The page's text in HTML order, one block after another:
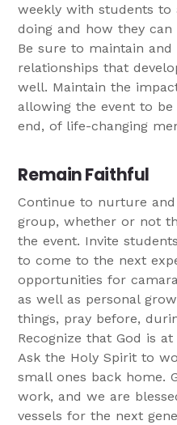
weekly with students to
doing and how they
Be sure to maintain
relationships that
well. Maintain the
allowing the event to
end, of life-changing
Remain Faithful
Continue to nurture
group, whether or not
the event. Invite
to come to the next
opportunities for
as well as personal
things, pray before,
Recognize that God is
Ask the Holy Spirit to
small ones back home.
work, and we are
vessels for the next